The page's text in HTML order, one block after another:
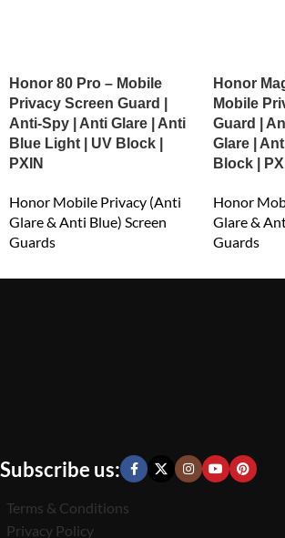
Honor 80 Pro – Mobile
Privacy Screen Guard |
Anti-Spy | Anti Glare | Anti
Blue Light | UV Block |
PXIN
Honor Mobile Privacy (Anti
Glare & Anti Blue) Screen
Guards
Honor
Mobile
Guard |
Glare |
Block |
Honor
Glare &
Guards
Subscribe us:
Terms & Conditions
Privacy Policy